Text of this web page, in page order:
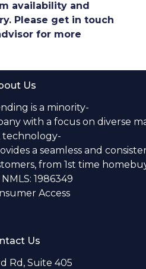
availability and
Please get in touch
for more
Us
is a minority-
with a focus on diverse
technology-
a seamless and
from 1st time
1986349
Access
Us
Rd, Suite 405